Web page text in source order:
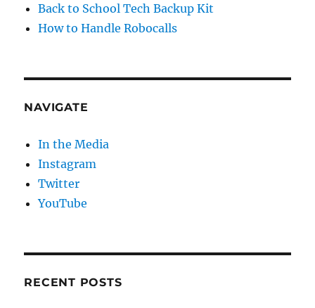
Back to School Tech Backup Kit
How to Handle Robocalls
NAVIGATE
In the Media
Instagram
Twitter
YouTube
RECENT POSTS